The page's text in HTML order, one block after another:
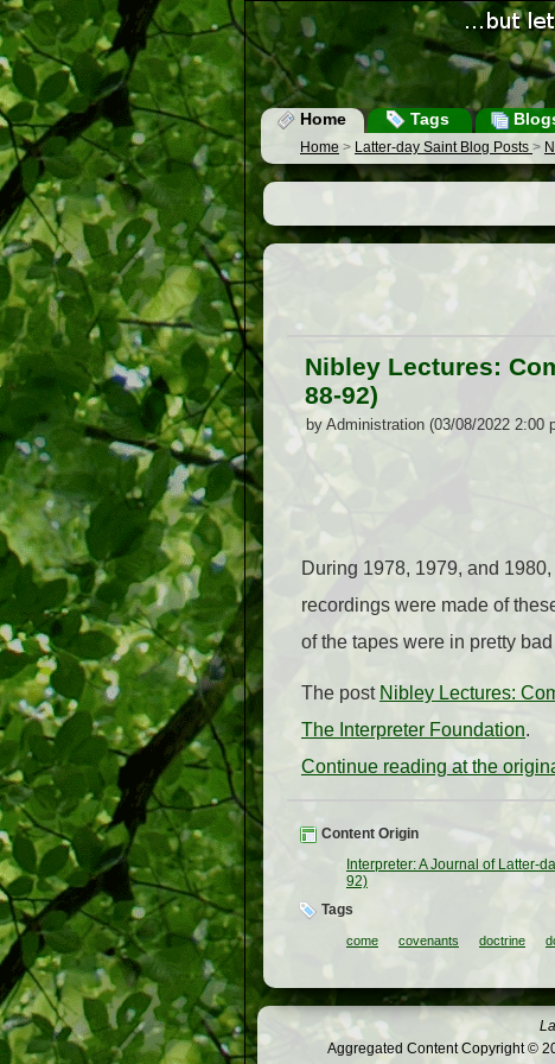
Home Tags
Home > Latter-day Saint Blog Posts >
Nibley Lectures:
88-92)
by Administration (03/08/2022 2:00
During 1978, 1979, and
recordings were made of
of the tapes were in pretty
The post Nibley Lectures:
The Interpreter Foundation.
Continue reading at the
Content Origin
Interpreter: A Journal of Latter-
92)
Tags
come covenants doctrine
Aggregated Content Copyright ©